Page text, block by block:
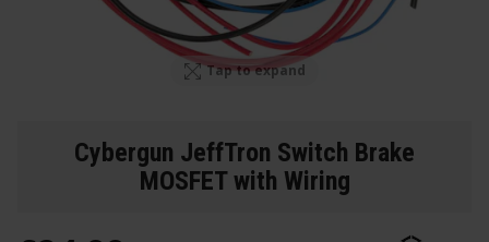
Tap to expand
Cybergun JeffTron Switch Brake
MOSFET with Wiring